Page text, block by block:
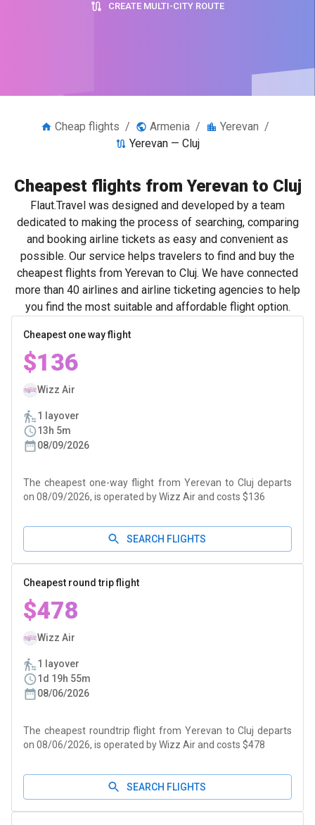
CREATE MULTI-CITY ROUTE
Cheap flights / Armenia / Yerevan /
Yerevan — Cluj
Cheapest flights from Yerevan to Cluj
Flaut.Travel was designed and developed by a team
dedicated to making the process of searching, comparing
and booking airline tickets as easy and convenient as
possible. Our service helps travelers to find and buy the
cheapest flights from Yerevan to Cluj. We have connected
more than 40 airlines and airline ticketing agencies to help
you find the most suitable and affordable flight option.
Cheapest one way flight
$136
Wizz Air
1 layover
13h 5m
08/09/2026
The cheapest one-way flight from Yerevan to Cluj departs
on 08/09/2026, is operated by Wizz Air and costs $136
SEARCH FLIGHTS
Cheapest round trip flight
$478
Wizz Air
1 layover
1d 19h 55m
08/06/2026
The cheapest roundtrip flight from Yerevan to Cluj departs
on 08/06/2026, is operated by Wizz Air and costs $478
SEARCH FLIGHTS